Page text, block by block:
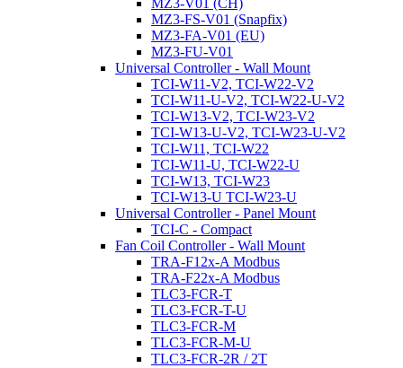
MZ3-FS-V01 (Snapfix)
MZ3-FA-V01 (EU)
MZ3-FU-V01
Universal Controller - Wall Mount
TCI-W11-V2, TCI-W22-V2
TCI-W11-U-V2, TCI-W22-U-V2
TCI-W13-V2, TCI-W23-V2
TCI-W13-U-V2, TCI-W23-U-V2
TCI-W11, TCI-W22
TCI-W11-U, TCI-W22-U
TCI-W13, TCI-W23
TCI-W13-U TCI-W23-U
Universal Controller - Panel Mount
TCI-C - Compact
Fan Coil Controller - Wall Mount
TRA-F12x-A Modbus
TRA-F22x-A Modbus
TLC3-FCR-T
TLC3-FCR-T-U
TLC3-FCR-M
TLC3-FCR-M-U
TLC3-FCR-2R / 2T